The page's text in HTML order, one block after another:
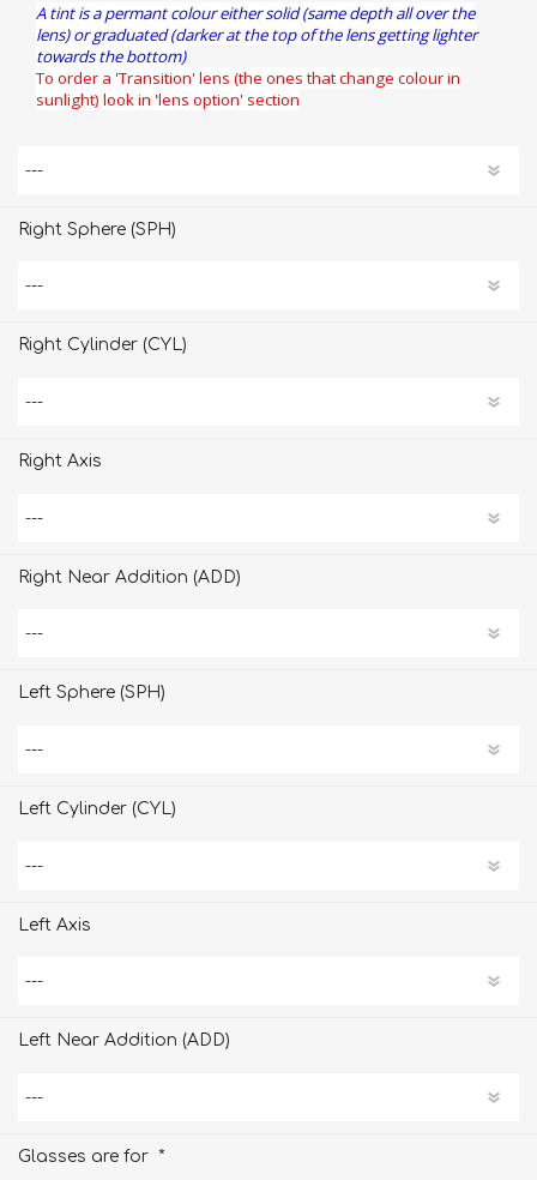
A tint is a permant colour either solid (same depth all over the
lens) or graduated (darker at the top of the lens getting lighter
towards the bottom)
To order a 'Transition' lens (the ones that change colour in
sunlight) look in 'lens option' section
Right Sphere (SPH)
Right Cylinder (CYL)
Right Axis
Right Near Addition (ADD)
Left Sphere (SPH)
Left Cylinder (CYL)
Left Axis
Left Near Addition (ADD)
Glasses are for *